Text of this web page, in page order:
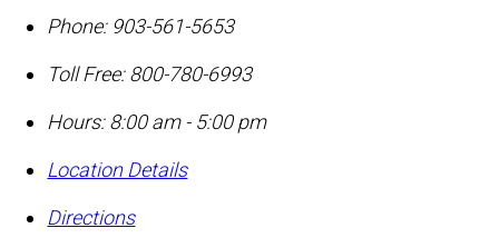
Phone: 903-561-5653
Toll Free: 800-780-6993
Hours: 8:00 am - 5:00 pm
Location Details
Directions